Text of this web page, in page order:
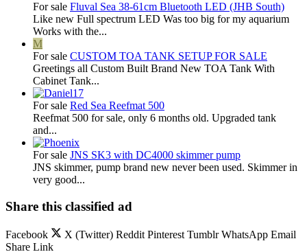
For sale Fluval Sea 38-61cm Bluetooth LED (JHB South)
Like new Full spectrum LED Was too big for my aquarium
Works with the...
M
For sale CUSTOM TOA TANK SETUP FOR SALE
Greetings all Custom Built Brand New TOA Tank With
Cabinet Tank...
For sale Red Sea Reefmat 500
Reefmat 500 for sale, only 6 months old. Upgraded tank
and...
For sale JNS SK3 with DC4000 skimmer pump
JNS skimmer, pump brand new never been used. Skimmer in
very good...
Share this classified ad
Facebook X (Twitter) Reddit Pinterest Tumblr WhatsApp Email
Share Link